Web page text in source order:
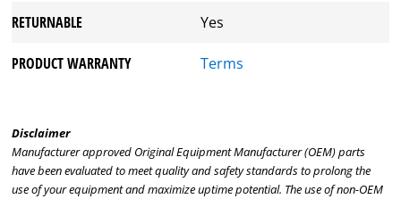
RETURNABLE Yes
PRODUCT WARRANTY Terms
Disclaimer
Manufacturer approved Original Equipment Manufacturer (OEM) parts
have been evaluated to meet quality and safety standards to prolong the
use of your equipment and maximize uptime potential. The use of non-OEM